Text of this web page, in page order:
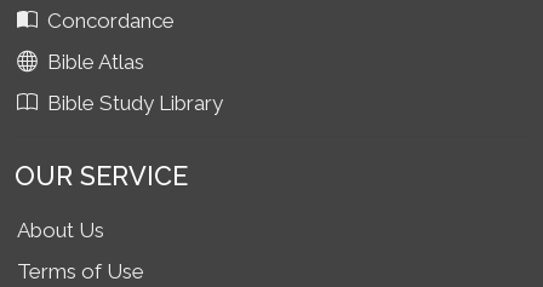
Concordance
Bible Atlas
Bible Study Library
OUR SERVICE
About Us
Terms of Use